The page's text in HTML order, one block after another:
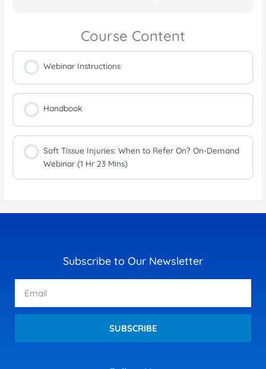
Course Content
Webinar Instructions
Handbook
Soft Tissue Injuries: When to Refer On? On-Demand
Webinar (1 Hr 23 Mins)
Subscribe to Our Newsletter
SUBSCRIBE